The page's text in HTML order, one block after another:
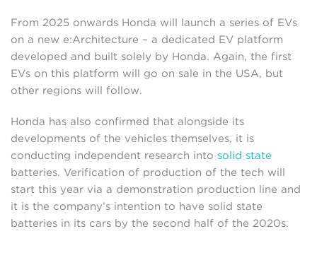
From 2025 onwards Honda will launch a series of EVs
on a new e:Architecture – a dedicated EV platform
developed and built solely by Honda. Again, the first
EVs on this platform will go on sale in the USA, but
other regions will follow.
Honda has also confirmed that alongside its
developments of the vehicles themselves, it is
conducting independent research into solid state
batteries. Verification of production of the tech will
start this year via a demonstration production line and
it is the company’s intention to have solid state
batteries in its cars by the second half of the 2020s.